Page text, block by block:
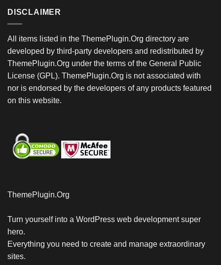
DISCLAIMER
All items listed in the ThemePlugin.Org directory are
developed by third-party developers and redistributed by
ThemePlugin.Org under the terms of the General Public
License (GPL). ThemePlugin.Org is not associated with
nor is endorsed by the developers of any products featured
on this website.
ThemePlugin.Org
Turn yourself into a WordPress web development super
hero.
Everything you need to create and manage extraordinary
sites.